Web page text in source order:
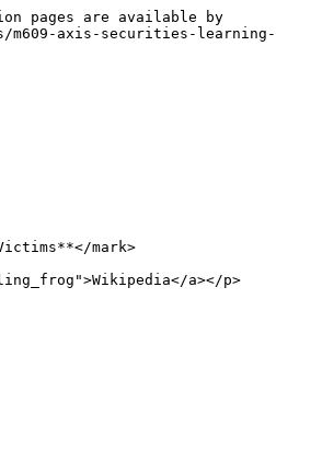
pages are available by
m609-axis-securities-learning-
mark>
a></p>